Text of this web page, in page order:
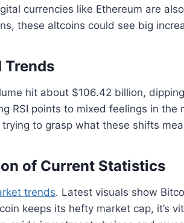
currencies like Ethereum are
these altcoins could see big
Trends
hit about $106.42 billion,
RSI points to mixed feelings in
to grasp what these shifts
of Current Statistics
trends. Latest visuals show
keeps its hefty market cap, it’s